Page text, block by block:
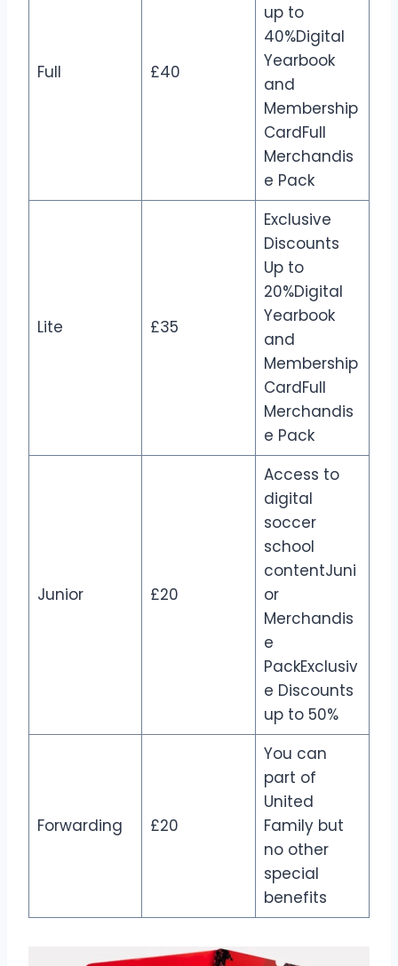
Full £40
up to
40%Digital
Yearbook
and
Membership
CardFull
Merchandis
e Pack
Lite £35
Exclusive
Discounts
Up to
20%Digital
Yearbook
and
Membership
CardFull
Merchandis
e Pack
Junior £20
Access to
digital
soccer
school
contentJuni
or
Merchandis
e
PackExclusiv
e Discounts
up to 50%
Forwarding £20
You can
part of
United
Family but
no other
special
benefits